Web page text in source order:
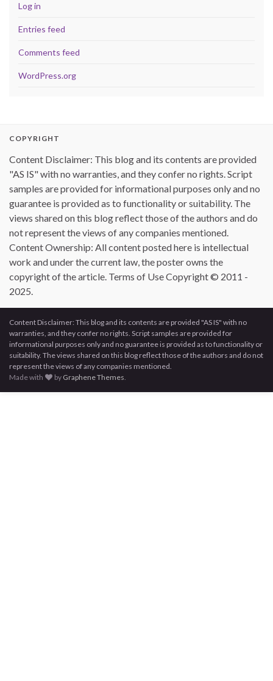
Log in
Entries feed
Comments feed
WordPress.org
COPYRIGHT
Content Disclaimer: This blog and its contents are provided
"AS IS" with no warranties, and they confer no rights. Script
samples are provided for informational purposes only and no
guarantee is provided as to functionality or suitability. The
views shared on this blog reflect those of the authors and do
not represent the views of any companies mentioned.
Content Ownership: All content posted here is intellectual
work and under the current law, the poster owns the
copyright of the article. Terms of Use Copyright © 2011 -
2025.
Content Disclaimer: This blog and its contents are provided "AS IS" with no
warranties, and they confer no rights. Script samples are provided for
informational purposes only and no guarantee is provided as to functionality or
suitability. The views shared on this blog reflect those of the authors and do not
represent the views of any companies mentioned.
Made with
by Graphene Themes.